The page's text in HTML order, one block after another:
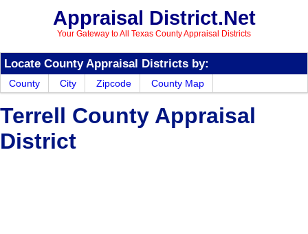
Appraisal District.Net
Your Gateway to All Texas County Appraisal Districts
Locate County Appraisal Districts by:
County City Zipcode County Map
Terrell County Appraisal
District